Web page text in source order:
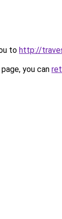
to http://
you can